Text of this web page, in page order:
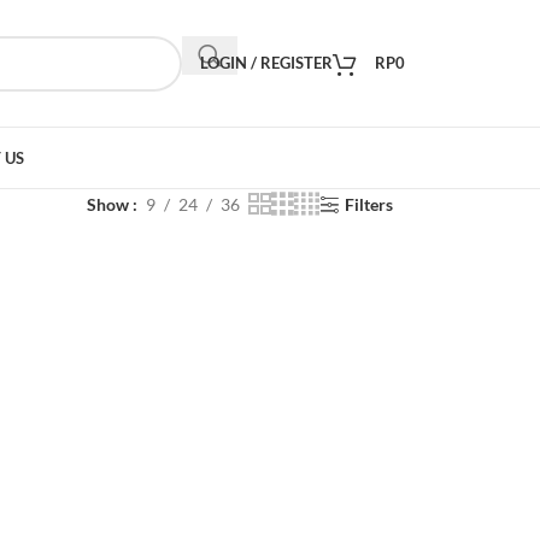
LOGIN / REGISTER RP0
Show 9 24 36 Filters